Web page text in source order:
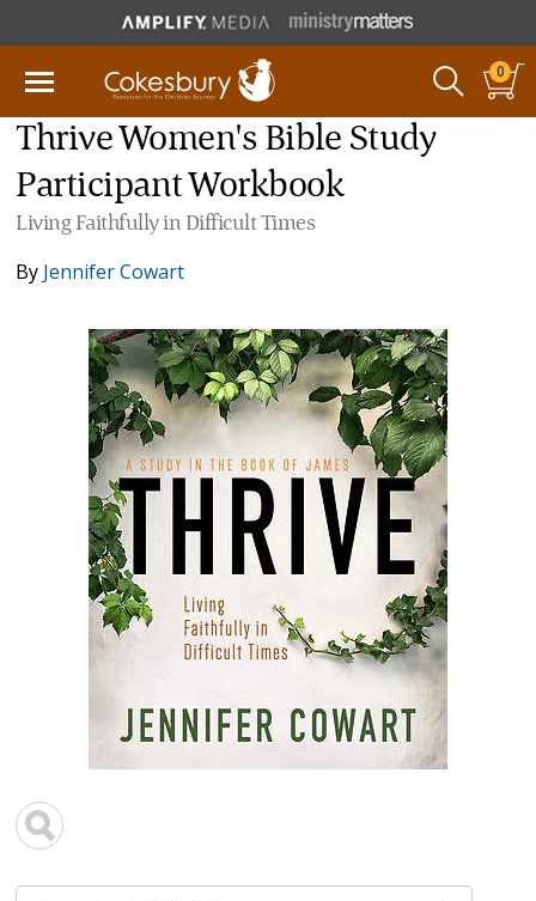
0
Thrive Women's Bible Study
Participant Workbook
Living Faithfully in Difficult Times
By Jennifer Cowart